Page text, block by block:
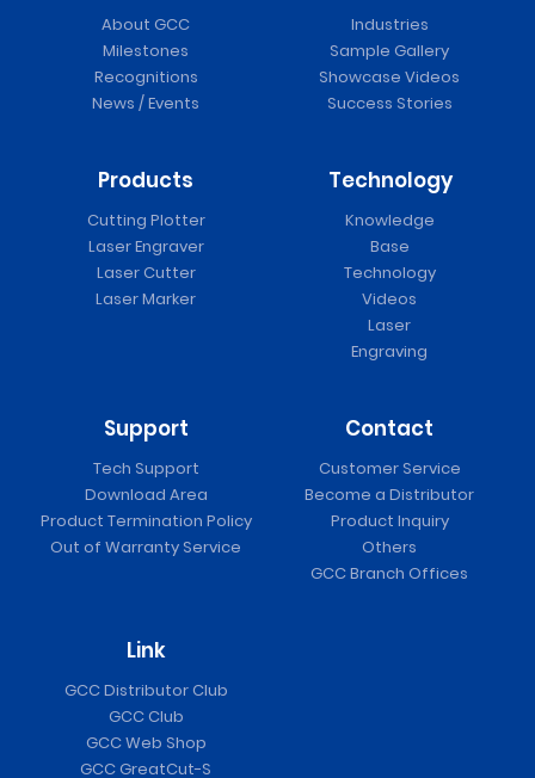
About GCC
Milestones
Recognitions
News / Events
Industries
Sample Gallery
Showcase Videos
Success Stories
Products
Cutting Plotter
Laser Engraver
Laser Cutter
Laser Marker
Technology
Knowledge
Base
Technology
Videos
Laser
Engraving
Support
Tech Support
Download Area
Product Termination Policy
Out of Warranty Service
Contact
Customer Service
Become a Distributor
Product Inquiry
Others
GCC Branch Offices
Link
GCC Distributor Club
GCC Club
GCC Web Shop
GCC GreatCut-S